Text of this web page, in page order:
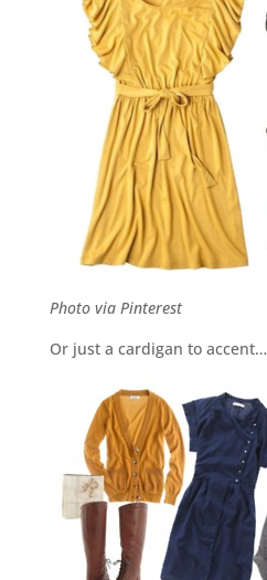
Photo via Pinterest
Or just a cardigan to accent…